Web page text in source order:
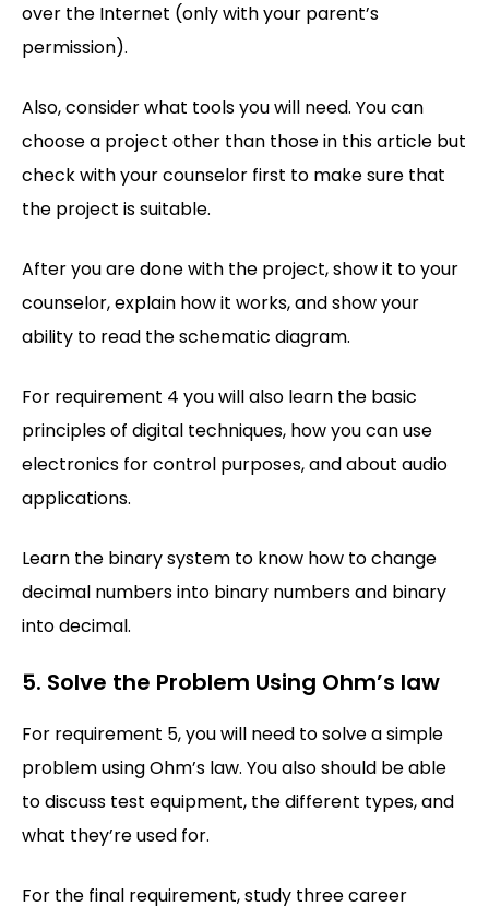
over the Internet (only with your parent’s
permission).
Also, consider what tools you will need. You can
choose a project other than those in this article but
check with your counselor first to make sure that
the project is suitable.
After you are done with the project, show it to your
counselor, explain how it works, and show your
ability to read the schematic diagram.
For requirement 4 you will also learn the basic
principles of digital techniques, how you can use
electronics for control purposes, and about audio
applications.
Learn the binary system to know how to change
decimal numbers into binary numbers and binary
into decimal.
5. Solve the Problem Using Ohm’s law
For requirement 5, you will need to solve a simple
problem using Ohm’s law. You also should be able
to discuss test equipment, the different types, and
what they’re used for.
For the final requirement, study three career